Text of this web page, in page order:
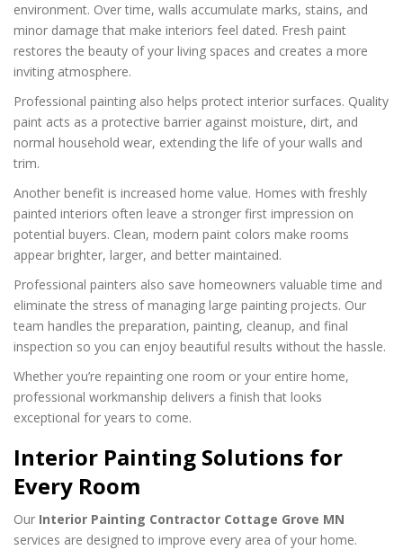
environment. Over time, walls accumulate marks, stains, and
minor damage that make interiors feel dated. Fresh paint
restores the beauty of your living spaces and creates a more
inviting atmosphere.
Professional painting also helps protect interior surfaces. Quality
paint acts as a protective barrier against moisture, dirt, and
normal household wear, extending the life of your walls and
trim.
Another benefit is increased home value. Homes with freshly
painted interiors often leave a stronger first impression on
potential buyers. Clean, modern paint colors make rooms
appear brighter, larger, and better maintained.
Professional painters also save homeowners valuable time and
eliminate the stress of managing large painting projects. Our
team handles the preparation, painting, cleanup, and final
inspection so you can enjoy beautiful results without the hassle.
Whether you’re repainting one room or your entire home,
professional workmanship delivers a finish that looks
exceptional for years to come.
Interior Painting Solutions for
Every Room
Our Interior Painting Contractor Cottage Grove MN
services are designed to improve every area of your home.